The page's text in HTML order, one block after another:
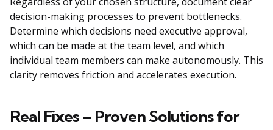
decision-making processes to prevent bottlenecks.
Determine which decisions need executive approval,
which can be made at the team level, and which
individual team members can make autonomously. This
clarity removes friction and accelerates execution.
Real Fixes – Proven Solutions for